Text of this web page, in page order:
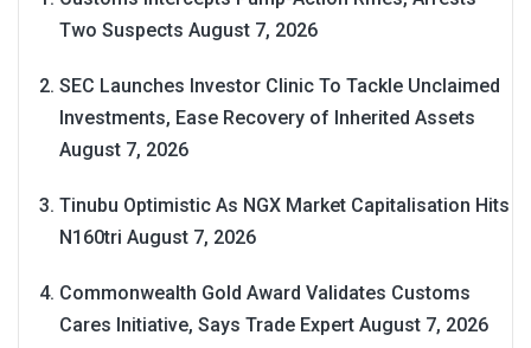
Two Suspects August 7, 2026
SEC Launches Investor Clinic To Tackle Unclaimed
Investments, Ease Recovery of Inherited Assets
August 7, 2026
Tinubu Optimistic As NGX Market Capitalisation Hits
N160tri August 7, 2026
Commonwealth Gold Award Validates Customs
Cares Initiative, Says Trade Expert August 7, 2026